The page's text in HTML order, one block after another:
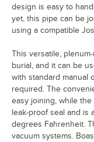
design is easy to
yet, this pipe can be
using a compatible
This versatile,
burial, and it can be
with standard manual
required. The
easy joining, while
leak-proof seal and is
degrees Fahrenheit.
vacuum systems.